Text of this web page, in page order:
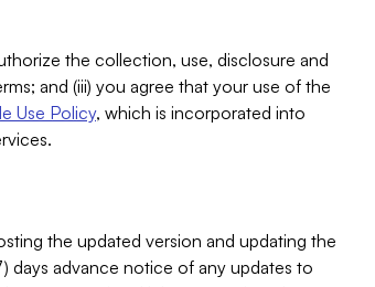
the collection, use, disclosure and
and (iii) you agree that your use of the
Use Policy, which is incorporated into
the updated version and updating the
days advance notice of any updates to